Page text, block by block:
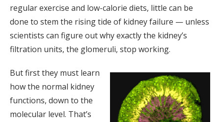
regular exercise and low-calorie diets, little can be
done to stem the rising tide of kidney failure — unless
scientists can figure out why exactly the kidney’s
filtration units, the glomeruli, stop working.
But first they must learn
how the normal kidney
functions, down to the
molecular level. That’s